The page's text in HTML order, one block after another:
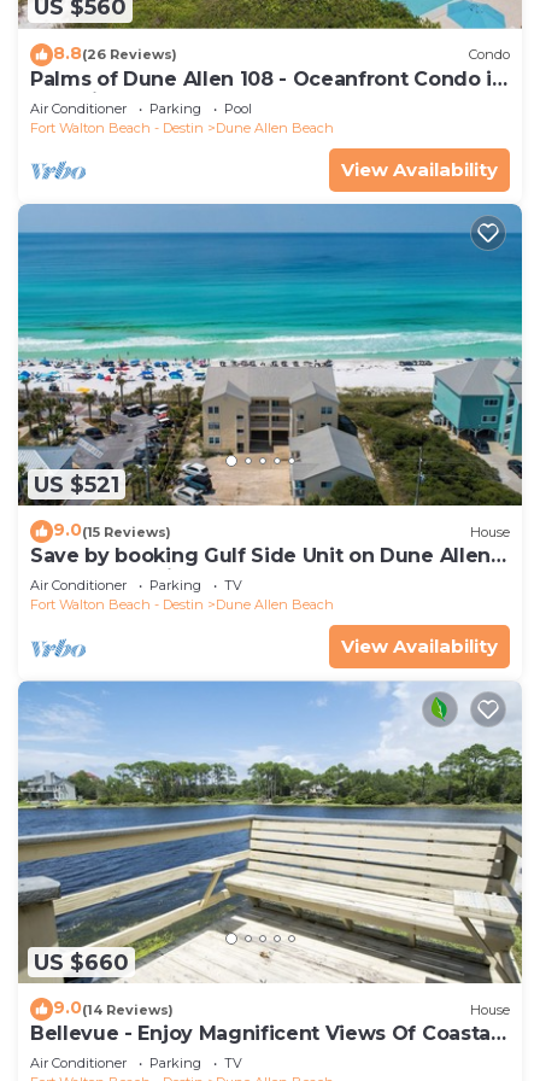
US $560
8.8(26 Reviews) Condo
Palms of Dune Allen 108 - Oceanfront Condo in
30A with Pool & Beach Access
Air Conditioner Parking
Pool
Fort Walton Beach - Destin
Dune Allen Beach
View Availability
US $521
9.0(15 Reviews) House
Save by booking Gulf Side Unit on Dune Allen
Beach- Pet Friendly!
Air Conditioner Parking
TV
Fort Walton Beach - Destin
Dune Allen Beach
View Availability
US $660
9.0(14 Reviews) House
Bellevue - Enjoy Magnificent Views Of Coastal
Dune Lake, Lake Stallworth
Air Conditioner Parking
TV